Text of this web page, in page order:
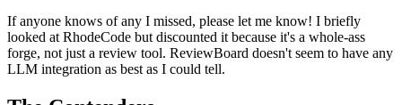
If anyone knows of any I missed, please let me know! I briefly
looked at RhodeCode but discounted it because it's a whole-ass
forge, not just a review tool. ReviewBoard doesn't seem to have any
LLM integration as best as I could tell.